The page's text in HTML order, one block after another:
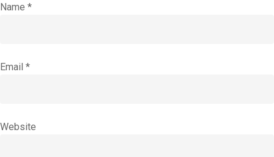
Name *
Email *
Website